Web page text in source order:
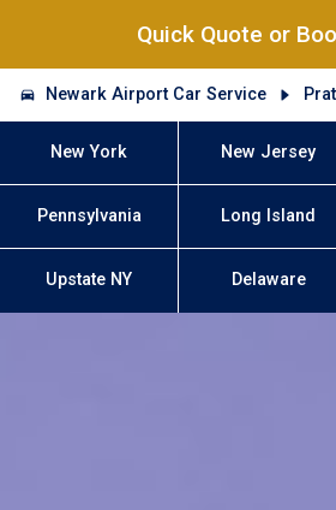
Quick Quote or
Newark Airport Car Service
New York New Jersey
Pennsylvania Long Island
Upstate NY Delaware